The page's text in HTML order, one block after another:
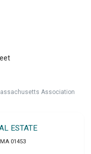
Association
ESTATE
MA 01453